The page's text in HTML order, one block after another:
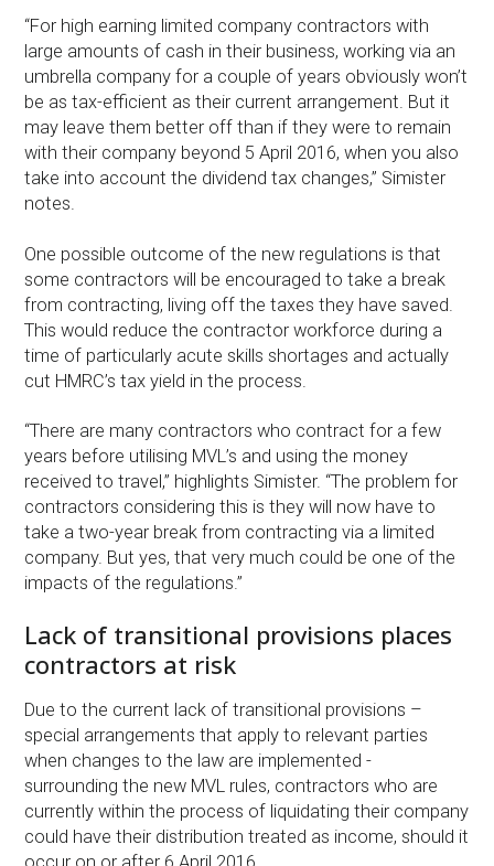
“For high earning limited company contractors with
large amounts of cash in their business, working via an
umbrella company for a couple of years obviously won’t
be as tax-efficient as their current arrangement. But it
may leave them better off than if they were to remain
with their company beyond 5 April 2016, when you also
take into account the dividend tax changes,” Simister
notes.
One possible outcome of the new regulations is that
some contractors will be encouraged to take a break
from contracting, living off the taxes they have saved.
This would reduce the contractor workforce during a
time of particularly acute skills shortages and actually
cut HMRC’s tax yield in the process.
“There are many contractors who contract for a few
years before utilising MVL’s and using the money
received to travel,” highlights Simister. “The problem for
contractors considering this is they will now have to
take a two-year break from contracting via a limited
company. But yes, that very much could be one of the
impacts of the regulations.”
Lack of transitional provisions places
contractors at risk
Due to the current lack of transitional provisions –
special arrangements that apply to relevant parties
when changes to the law are implemented -
surrounding the new MVL rules, contractors who are
currently within the process of liquidating their company
could have their distribution treated as income, should it